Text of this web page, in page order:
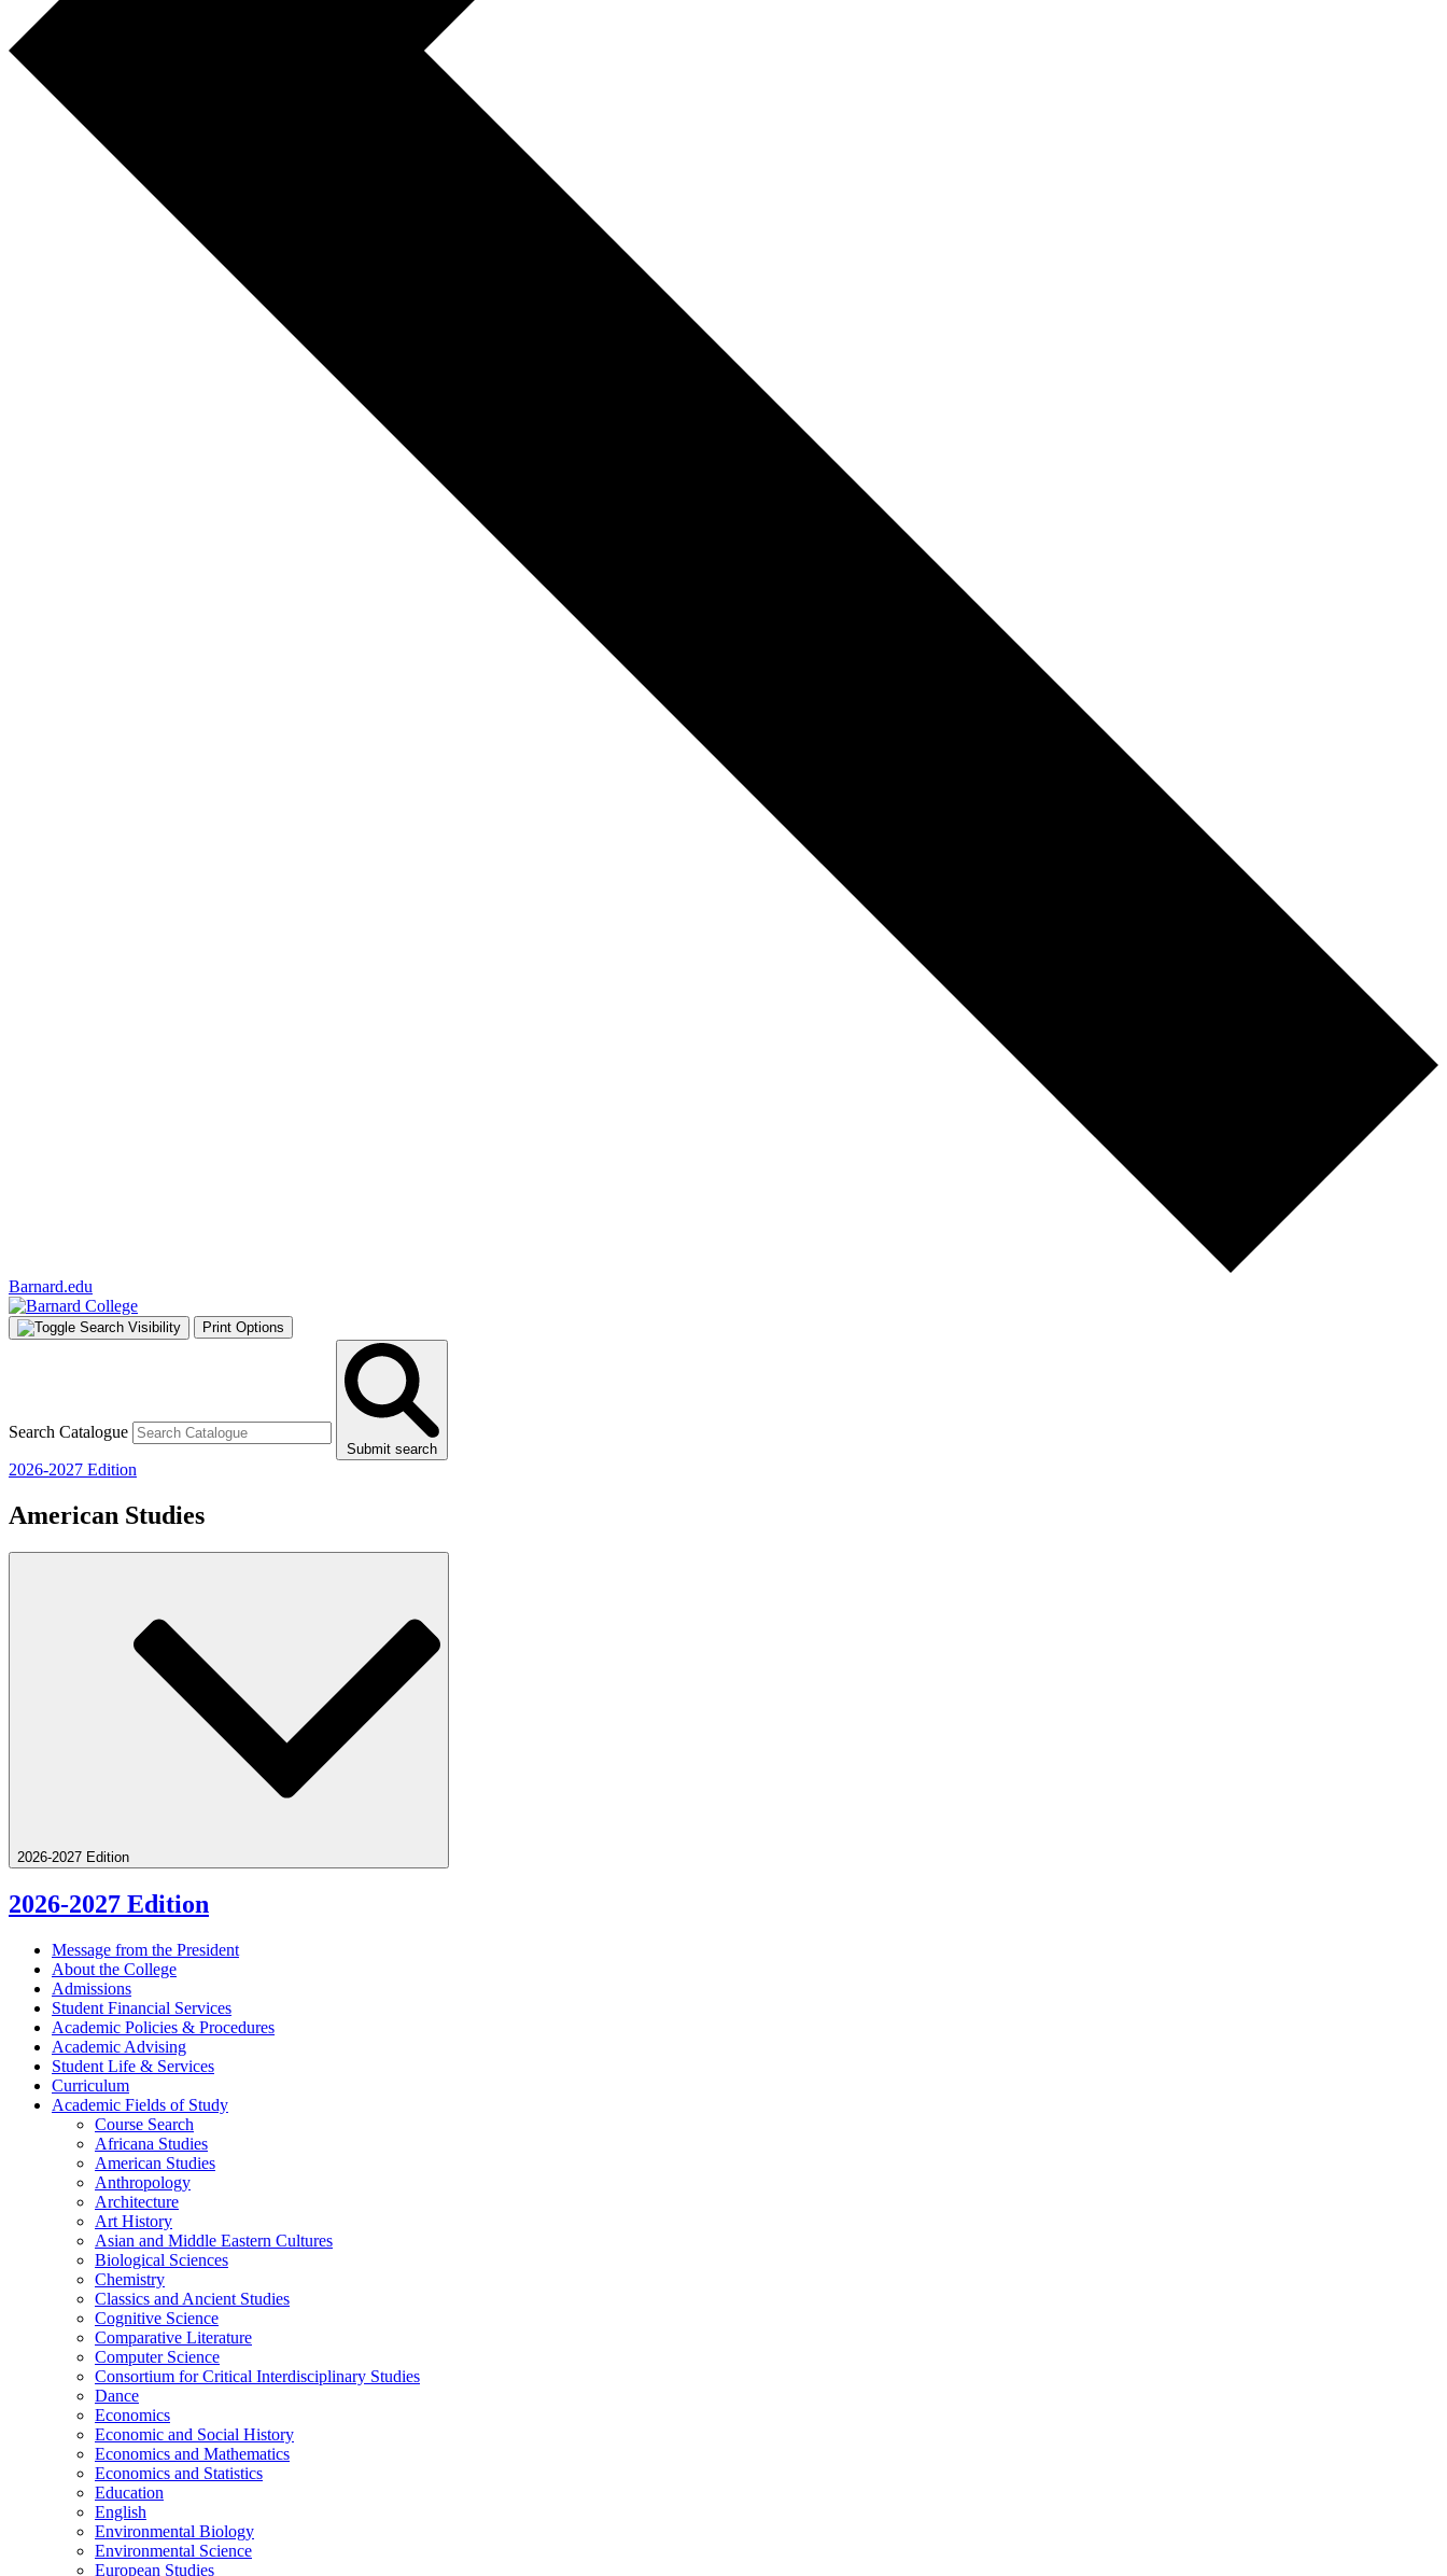
Barnard.edu
Print Options
Search Catalogue
Submit search
2026-2027 Edition
American Studies
2026-2027 Edition
2026-2027 Edition
Message from the President
About the College
Admissions
Student Financial Services
Academic Policies &​ Procedures
Academic Advising
Student Life &​ Services
Curriculum
Academic Fields of Study
Course Search
Africana Studies
American Studies
Anthropology
Architecture
Art History
Asian and Middle Eastern Cultures
Biological Sciences
Chemistry
Classics and Ancient Studies
Cognitive Science
Comparative Literature
Computer Science
Consortium for Critical Interdisciplinary Studies
Dance
Economics
Economic and Social History
Economics and Mathematics
Economics and Statistics
Education
English
Environmental Biology
Environmental Science
European Studies